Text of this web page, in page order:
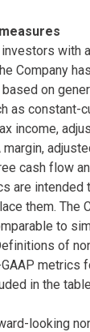
with
Company
on
as constant-
income,
margin,
cash flow
are intended
them. The
to
of
metrics
in the
looking